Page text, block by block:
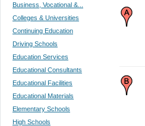
Business, Vocational &...
Colleges & Universities
Continuing Education
Driving Schools
Education Services
Educational Consultants
Educational Facilities
Educational Materials
Elementary Schools
High Schools